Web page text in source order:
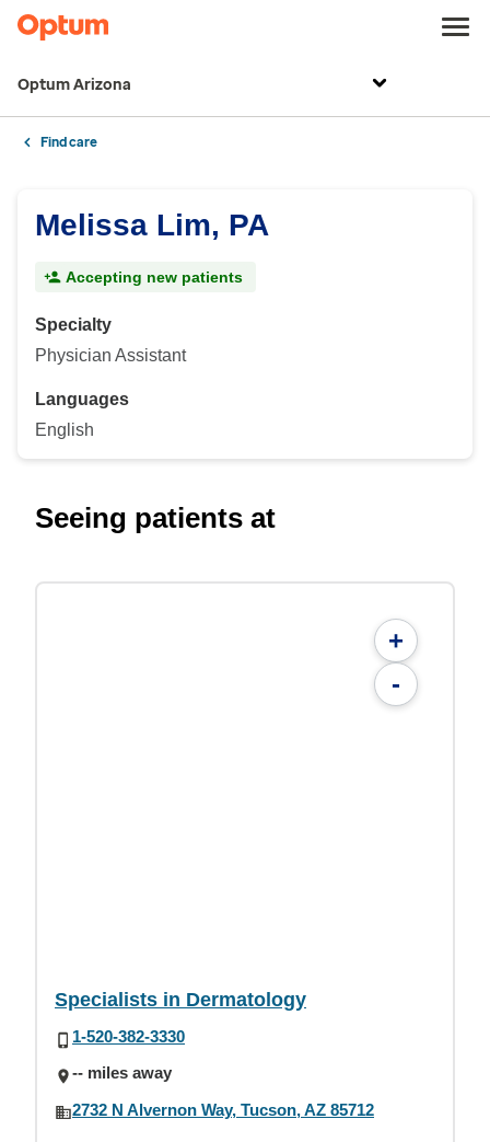
Optum Arizona
Find care
Melissa Lim, PA
Accepting new patients
Specialty
Physician Assistant
Languages
English
Seeing patients at
+
-
Specialists in Dermatology
1-520-382-3330
-- miles away
2732 N Alvernon Way, Tucson, AZ 85712